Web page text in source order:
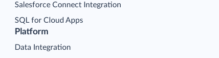
Platform
Data Integration
Salesforce Connect Integration
SQL for Cloud Apps